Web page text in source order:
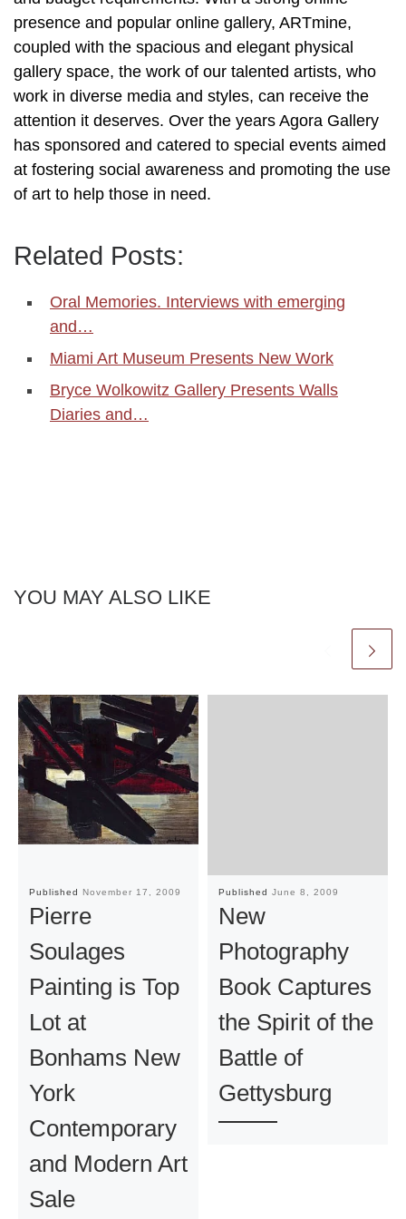
presence and popular online gallery, ARTmine,
coupled with the spacious and elegant physical
gallery space, the work of our talented artists, who
work in diverse media and styles, can receive the
attention it deserves. Over the years Agora Gallery
has sponsored and catered to special events aimed
at fostering social awareness and promoting the use
of art to help those in need.
Related Posts:
Oral Memories. Interviews with emerging
and…
Miami Art Museum Presents New Work
Bryce Wolkowitz Gallery Presents Walls
Diaries and…
YOU MAY ALSO LIKE
Published November 17, 2009
Pierre
Soulages
Painting is Top
Lot at
Bonhams New
York
Contemporary
and Modern Art
Sale
Published June 8, 2009
New
Photography
Book Captures
the Spirit of the
Battle of
Gettysburg